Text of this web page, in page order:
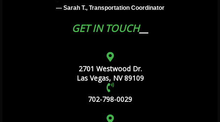
— Sarah T., Transportation Coordinator
GET IN TOUCH
2701 Westwood Dr.
Las Vegas, NV 89109
702-798-0029